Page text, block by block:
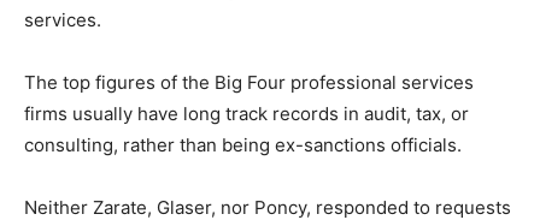
services.
The top figures of the Big Four professional services
firms usually have long track records in audit, tax, or
consulting, rather than being ex-sanctions officials.
Neither Zarate, Glaser, nor Poncy, responded to requests